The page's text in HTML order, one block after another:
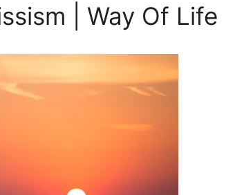
| Way Of Life